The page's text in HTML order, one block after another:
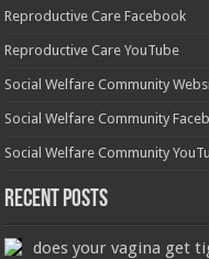
Reproductive Care Facebook
Reproductive Care YouTube
Social Welfare Community
Social Welfare Community
Social Welfare Community
Recent Posts
does your vagina get